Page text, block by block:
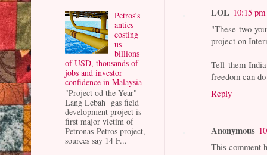
LOL 10:15 pm
"These two
project on
Tell them
freedom can
Reply
Anonymous
This comment
Petros’s
antics
costing
us
billions
of USD, thousands of
jobs and investor
confidence in Malaysia
"Project od the Year"
Lang Lebah gas field
development project is
first major victim of
Petronas-Petros project,
sources say 14 F...